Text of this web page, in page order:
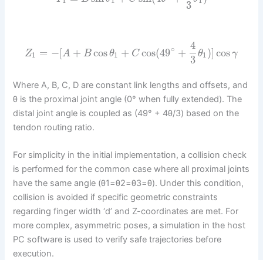
3
Z1 = −[A + Bcosθ1 + C cos(49∘ +
4
3
θ1)] cosγ
Where A, B, C, D are constant link lengths and offsets, and
θ is the proximal joint angle (0° when fully extended). The
distal joint angle is coupled as (49° + 4θ/3) based on the
tendon routing ratio.
For simplicity in the initial implementation, a collision check
is performed for the common case where all proximal joints
have the same angle (θ1=θ2=θ3=θ). Under this condition,
collision is avoided if specific geometric constraints
regarding finger width ‘d’ and Z-coordinates are met. For
more complex, asymmetric poses, a simulation in the host
PC software is used to verify safe trajectories before
execution.